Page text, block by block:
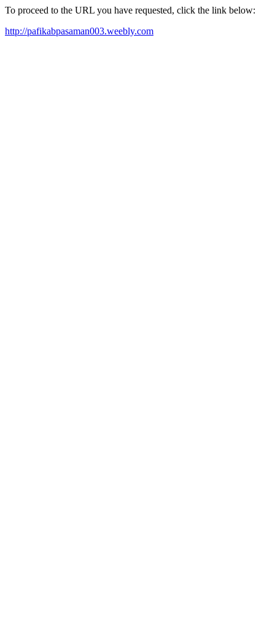
To proceed to the URL you have requested, click the link below:
http://pafikabpasaman003.weebly.com